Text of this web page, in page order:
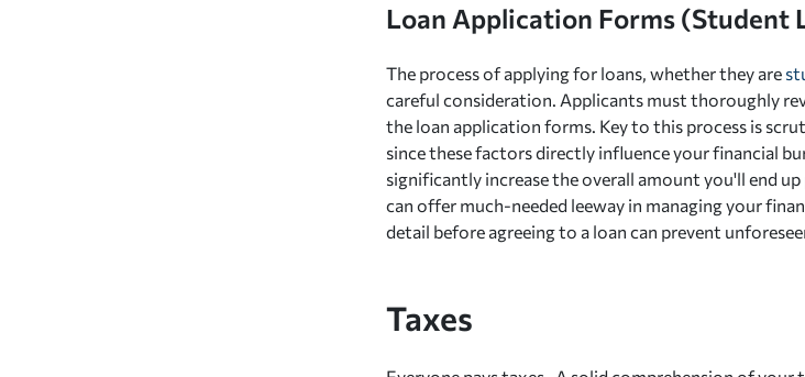
Loan Application Forms (Student
The process of applying for loans, whether they are
careful consideration. Applicants must thoroughly
the loan application forms. Key to this process is
since these factors directly influence your financial
significantly increase the overall amount you'll end
can offer much-needed leeway in managing your
detail before agreeing to a loan can prevent
Taxes